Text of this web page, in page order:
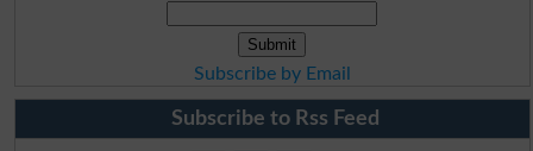
Subscribe by Email
Subscribe to Rss Feed